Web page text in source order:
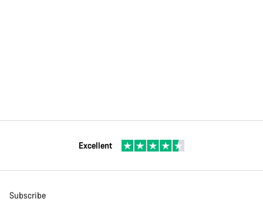
Excellent
Subscribe